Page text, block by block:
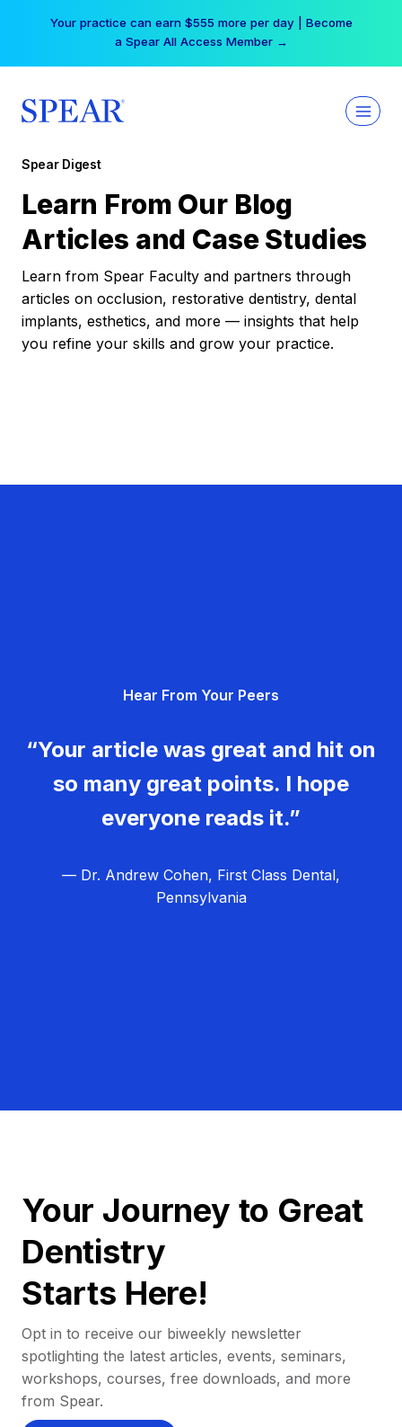
Your practice can earn $555 more per day | Become
a Spear All Access Member →
Spear Digest
Learn From Our Blog
Articles and Case Studies
Learn from Spear Faculty and partners through
articles on occlusion, restorative dentistry, dental
implants, esthetics, and more — insights that help
you refine your skills and grow your practice.
Hear From Your Peers
“Your article was great and hit on
so many great points. I hope
everyone reads it.”
— Dr. Andrew Cohen, First Class Dental,
Pennsylvania
Your Journey to Great
Dentistry
Starts Here!
Opt in to receive our biweekly newsletter
spotlighting the latest articles, events, seminars,
workshops, courses, free downloads, and more
from Spear.